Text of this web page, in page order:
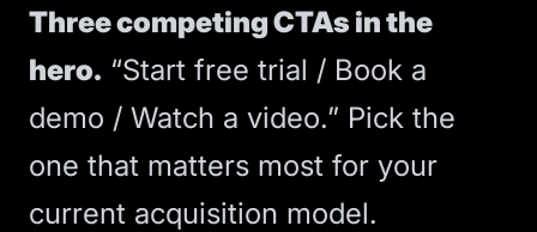
Three competing CTAs in the
hero. “Start free trial / Book a
demo / Watch a video.” Pick the
one that matters most for your
current acquisition model.